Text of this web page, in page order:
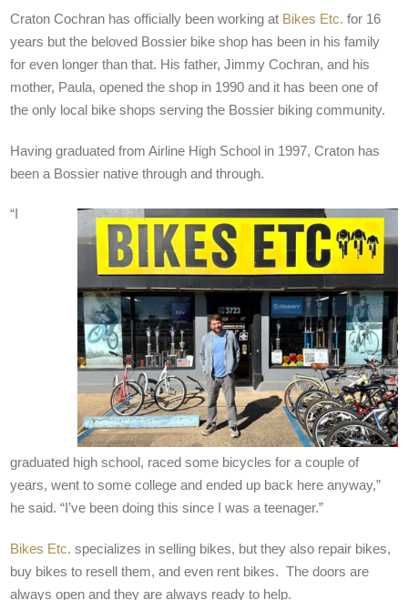
Craton Cochran has officially been working at Bikes Etc. for 16
years but the beloved Bossier bike shop has been in his family
for even longer than that. His father, Jimmy Cochran, and his
mother, Paula, opened the shop in 1990 and it has been one of
the only local bike shops serving the Bossier biking community.
Having graduated from Airline High School in 1997, Craton has
been a Bossier native through and through.
“I
graduated high school, raced some bicycles for a couple of
years, went to some college and ended up back here anyway,”
he said. “I’ve been doing this since I was a teenager.”
Bikes Etc. specializes in selling bikes, but they also repair bikes,
buy bikes to resell them, and even rent bikes. The doors are
always open and they are always ready to help.